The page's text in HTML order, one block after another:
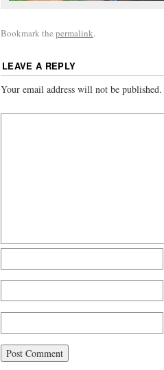
Bookmark the permalink.
LEAVE A REPLY
Your email address will not be published.